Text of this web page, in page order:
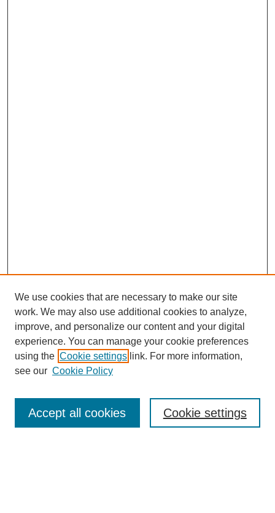
Enter search terms:
We use cookies that are necessary to make our site
work. We may also use additional cookies to analyze,
improve, and personalize our content and your digital
experience. You can manage your cookie preferences
using the Cookie settings link. For more information,
see our Cookie Policy
Cookie settings
Accept all cookies